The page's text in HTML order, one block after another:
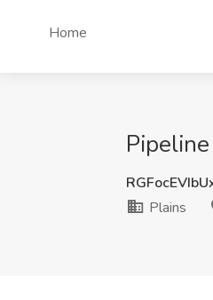
Home
Plains